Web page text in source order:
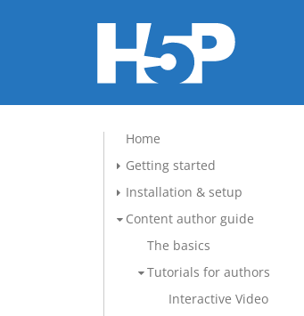
Home
Getting started
Installation & setup
Content author guide
The basics
Tutorials for authors
Interactive Video